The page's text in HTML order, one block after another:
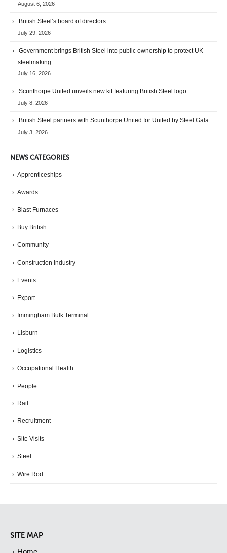
August 6, 2026
British Steel’s board of directors
July 29, 2026
Government brings British Steel into public ownership to protect UK
steelmaking
July 16, 2026
Scunthorpe United unveils new kit featuring British Steel logo
July 8, 2026
British Steel partners with Scunthorpe United for United by Steel Gala
July 3, 2026
NEWS CATEGORIES
Apprenticeships
Awards
Blast Furnaces
Buy British
Community
Construction Industry
Events
Export
Immingham Bulk Terminal
Lisburn
Logistics
Occupational Health
People
Rail
Recruitment
Site Visits
Steel
Wire Rod
SITE MAP